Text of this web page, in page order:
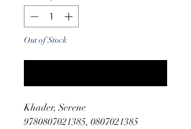
Out of Stock
Khader, Serene
9780807021385, 0807021385